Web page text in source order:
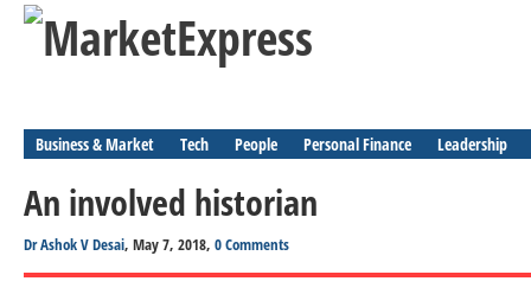
Business & Market Tech People Personal Finance Leadership
An involved historian
Dr Ashok V Desai, May 7, 2018, 0 Comments